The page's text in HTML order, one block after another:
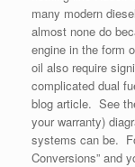
many modern
almost none do
engine in the form
oil also require
complicated dual
blog article. See
your warranty)
systems can be.
Conversions” and